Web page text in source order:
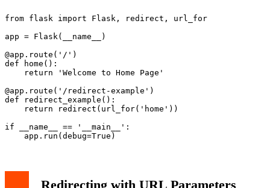
from flask import Flask, redirect, url_for
app = Flask(__name__)
@app.route('/')
def home():
    return 'Welcome to Home Page'
@app.route('/redirect-example')
def redirect_example():
    return redirect(url_for('home'))
if __name__ == '__main__':
Redirecting with URL Parameters